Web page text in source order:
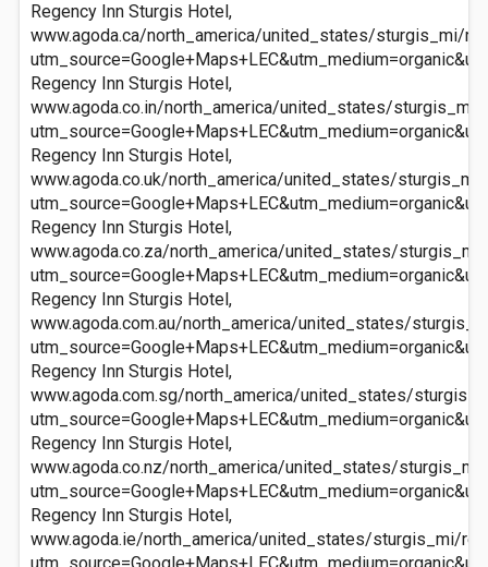
Regency Inn Sturgis Hotel,
www.agoda.ca/north_america/united_states/sturgis_mi/
Regency Inn Sturgis Hotel,
www.agoda.co.in/north_america/united_states/
Regency Inn Sturgis Hotel,
www.agoda.co.uk/north_america/united_states/
Regency Inn Sturgis Hotel,
www.agoda.co.za/north_america/united_states/
Regency Inn Sturgis Hotel,
www.agoda.com.au/north_america/united_states/
Regency Inn Sturgis Hotel,
www.agoda.com.sg/north_america/united_states/
Regency Inn Sturgis Hotel,
www.agoda.co.nz/north_america/united_states/
Regency Inn Sturgis Hotel,
www.agoda.ie/north_america/united_states/sturgis_mi/